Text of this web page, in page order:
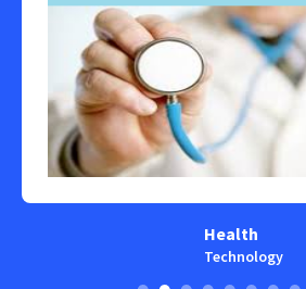
Health
Technology